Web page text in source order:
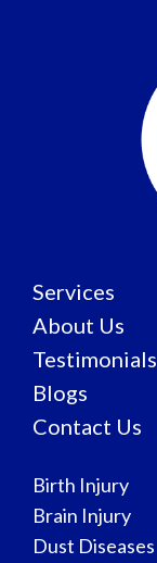
Services
About Us
Testimonials
Blogs
Contact Us
Birth Injury
Brain Injury
Dust Diseases